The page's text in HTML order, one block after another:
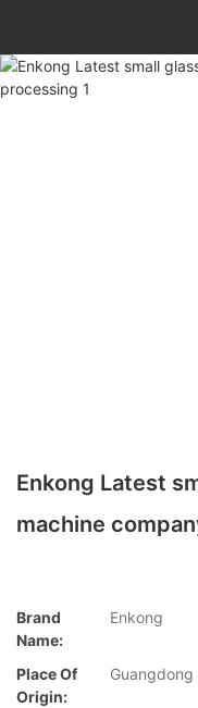
Enkong Latest
machine
Brand
Name:
Enkong
Place Of
Origin:
Guangdong